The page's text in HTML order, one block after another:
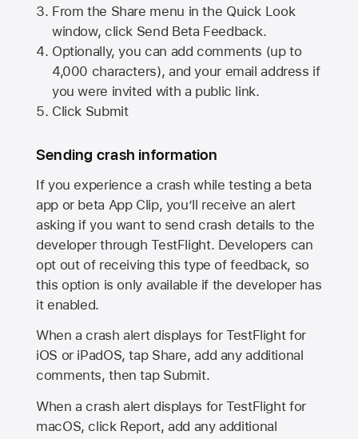
From the Share menu in the Quick Look
window, click Send Beta Feedback.
Optionally, you can add comments (up to
4,000 characters), and your email address if
you were invited with a public link.
Click Submit
Sending crash information
If you experience a crash while testing a beta
app or beta App Clip, you’ll receive an alert
asking if you want to send crash details to the
developer through TestFlight. Developers can
opt out of receiving this type of feedback, so
this option is only available if the developer has
it enabled.
When a crash alert displays for TestFlight for
iOS or iPadOS, tap Share, add any additional
comments, then tap Submit.
When a crash alert displays for TestFlight for
macOS, click Report, add any additional